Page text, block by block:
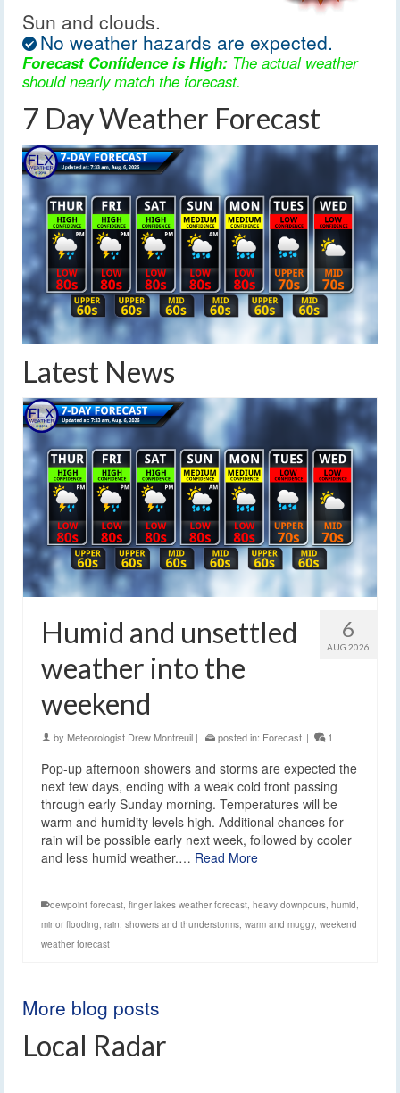
Sun and clouds.
No weather hazards are expected.
Forecast Confidence is High: The actual weather
should nearly match the forecast.
7 Day Weather Forecast
Latest News
6
AUG 2026
Humid and unsettled
weather into the
weekend
by Meteorologist Drew Montreuil | posted in: Forecast | 1
Pop-up afternoon showers and storms are expected the
next few days, ending with a weak cold front passing
through early Sunday morning. Temperatures will be
warm and humidity levels high. Additional chances for
rain will be possible early next week, followed by cooler
and less humid weather.… Read More
dewpoint forecast finger lakes weather forecast heavy downpours humid
minor flooding rain showers and thunderstorms warm and muggy, weekend
weather forecast
More blog posts
Local Radar